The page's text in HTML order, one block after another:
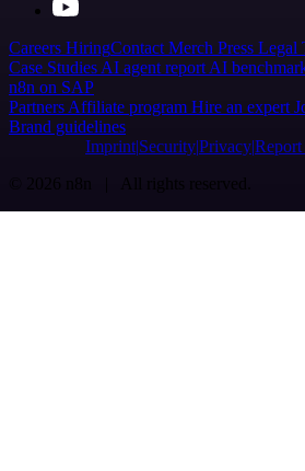
Careers HiringContact Merch Press Legal
Case Studies AI agent report AI
n8n on SAP
Partners Affiliate program Hire an expert
Brand guidelines
Imprint SecurityPrivacy
© 2026 n8n | All rights reserved.